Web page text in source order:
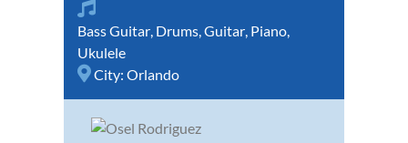
Bass Guitar Drums Guitar Piano
Ukulele
City: Orlando